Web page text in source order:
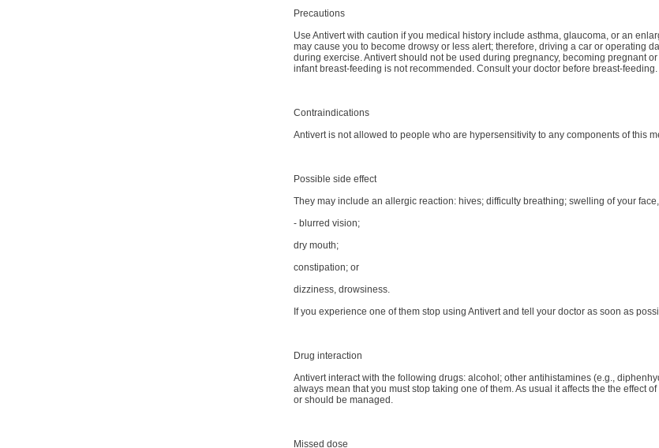
Precautions
Use Antivert with caution if you medical history include asthma, glaucoma, or an
may cause you to become drowsy or less alert; therefore, driving a car or operating
during exercise. Antivert should not be used during pregnancy, becoming pregnant
infant breast-feeding is not recommended. Consult your doctor before breast-feeding.
Contraindications
Antivert is not allowed to people who are hypersensitivity to any components of this
Possible side effect
They may include an allergic reaction: hives; difficulty breathing; swelling of your
- blurred vision;
dry mouth;
constipation; or
dizziness, drowsiness.
If you experience one of them stop using Antivert and tell your doctor as soon as
Drug interaction
Antivert interact with the following drugs: alcohol; other antihistamines (e.g.,
always mean that you must stop taking one of them. As usual it affects the the effect
or should be managed.
Missed dose